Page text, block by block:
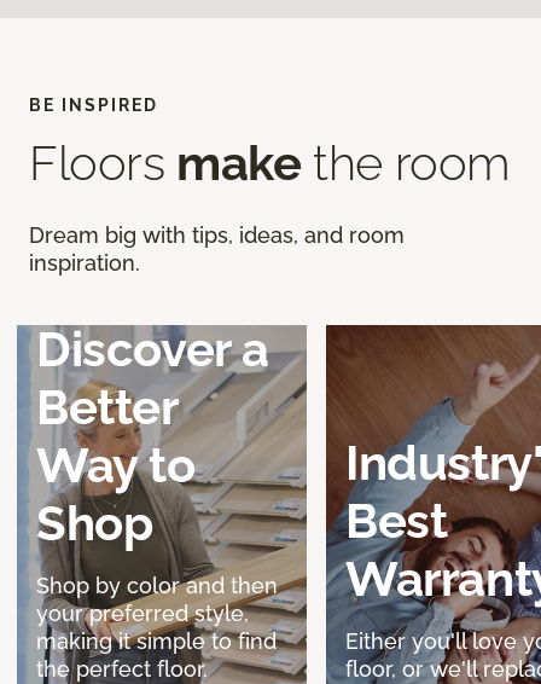
BE INSPIRED
Floors make the room
Dream big with tips, ideas, and room
inspiration.
Discover a
Better
Way to
Shop
Shop by color and then
your preferred style,
making it simple to find
the perfect floor.
Best
Either you'll love
floor, or we'll